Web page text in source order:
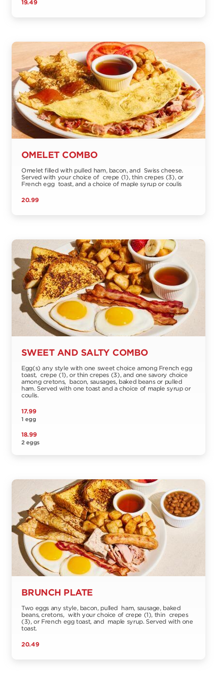
19.49
OMELET COMBO
Omelet filled with pulled ham, bacon, and Swiss cheese.
Served with your choice of crepe (1), thin crepes (3), or
French egg toast, and a choice of maple syrup or coulis
20.99
SWEET AND SALTY COMBO
Egg(s) any style with one sweet choice among French egg
toast, crepe (1), or thin crepes (3), and one savory choice
among cretons, bacon, sausages, baked beans or pulled
ham. Served with one toast and a choice of maple syrup or
coulis.
17.99
1 egg
18.99
2 eggs
BRUNCH PLATE
Two eggs any style, bacon, pulled ham, sausage, baked
beans, cretons, with your choice of crepe (1), thin crepes
(3), or French egg toast, and maple syrup. Served with one
toast.
20.49